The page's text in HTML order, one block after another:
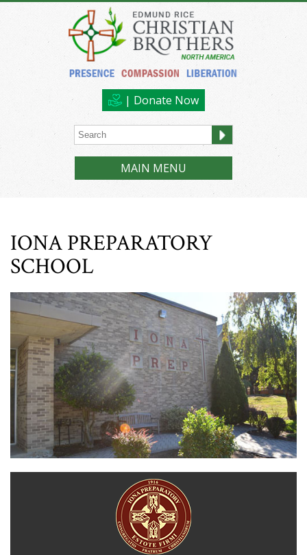
| Donate Now
MAIN MENU
IONA PREPARATORY
SCHOOL